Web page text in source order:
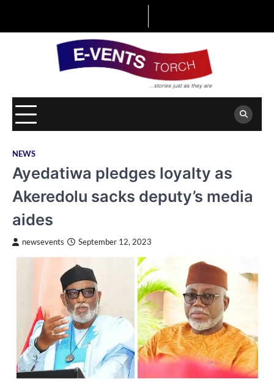
NEWS
Ayedatiwa pledges loyalty as
Akeredolu sacks deputy’s media
aides
newsevents September 12, 2023